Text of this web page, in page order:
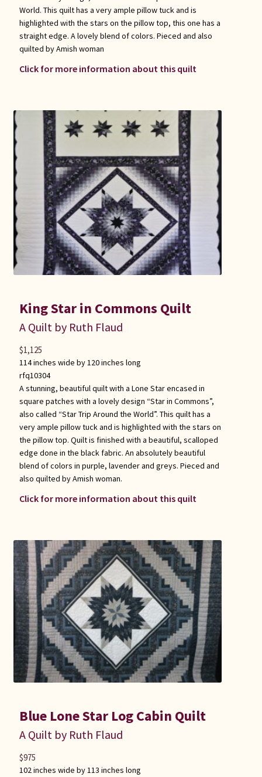
World. This quilt has a very ample pillow tuck and is
highlighted with the stars on the pillow top, this one has a
straight edge. A lovely blend of colors. Pieced and also
quilted by Amish woman
Click for more information about this quilt
King Star in Commons Quilt
A Quilt by Ruth Flaud
114 inches wide by 120 inches long
rfq10304
A stunning, beautiful quilt with a Lone Star encased in
square patches with a lovely design “Star in Commons”,
also called “Star Trip Around the World”. This quilt has a
very ample pillow tuck and is highlighted with the stars on
the pillow top. Quilt is finished with a beautiful, scalloped
edge done in the black fabric. An absolutely beautiful
blend of colors in purple, lavender and greys. Pieced and
also quilted by Amish woman.
Click for more information about this quilt
$1,125
Blue Lone Star Log Cabin Quilt
A Quilt by Ruth Flaud
102 inches wide by 113 inches long
$975